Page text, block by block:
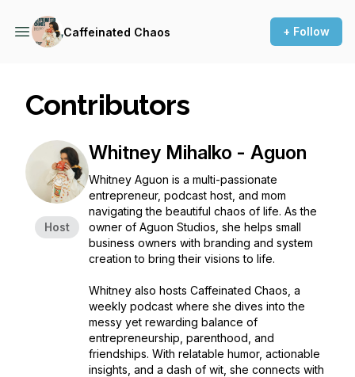
Caffeinated Chaos + Follow
Contributors
Host
Whitney Mihalko - Aguon
Whitney Aguon is a multi-passionate
entrepreneur, podcast host, and mom
navigating the beautiful chaos of life. As the
owner of Aguon Studios, she helps small
business owners with branding and system
creation to bring their visions to life.
Whitney also hosts Caffeinated Chaos , a
weekly podcast where she dives into the
messy yet rewarding balance of
entrepreneurship, parenthood, and
friendships. With relatable humor, actionable
insights, and a dash of wit, she connects with